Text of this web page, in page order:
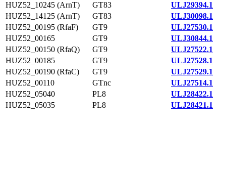
HUZ52_10245 (ArnT)
GT83
ULJ29394.1
HUZ52_14125 (ArnT)
GT83
ULJ30098.1
HUZ52_00195 (RfaF)
GT9
ULJ27530.1
HUZ52_00165
GT9
ULJ30844.1
HUZ52_00150 (RfaQ)
GT9
ULJ27522.1
HUZ52_00185
GT9
ULJ27528.1
HUZ52_00190 (RfaC)
GT9
ULJ27529.1
HUZ52_00110
GTnc
ULJ27514.1
HUZ52_05040
PL8
ULJ28422.1
HUZ52_05035
PL8 ULJ28421.1